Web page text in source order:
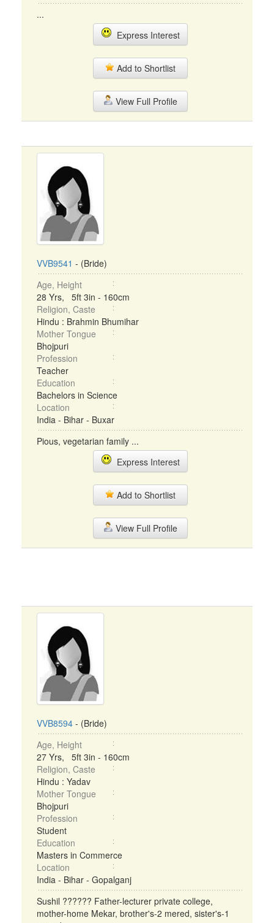
...
Express Interest
Add to Shortlist
View Full Profile
VVB9541 - (Bride)
Age, Height
28 Yrs, 5ft 3in - 160cm
Religion, Caste
Hindu : Brahmin Bhumihar
Mother Tongue
Bhojpuri
Profession
Teacher
Education
Bachelors in Science
Location
India - Bihar - Buxar
Pious, vegetarian family ...
Express Interest
Add to Shortlist
View Full Profile
VVB8594 - (Bride)
Age, Height
27 Yrs, 5ft 3in - 160cm
Religion, Caste
Hindu : Yadav
Mother Tongue
Bhojpuri
Profession
Student
Education
Masters in Commerce
Location
India - Bihar - Gopalganj
Sushil ?????? Father-lecturer private college,
mother-home Mekar, brother's-2 mered, sister's-1